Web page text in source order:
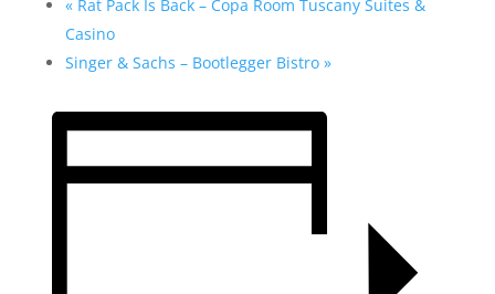
«Rat Pack Is Back – Copa Room Tuscany Suites &
Casino
Singer & Sachs – Bootlegger Bistro »